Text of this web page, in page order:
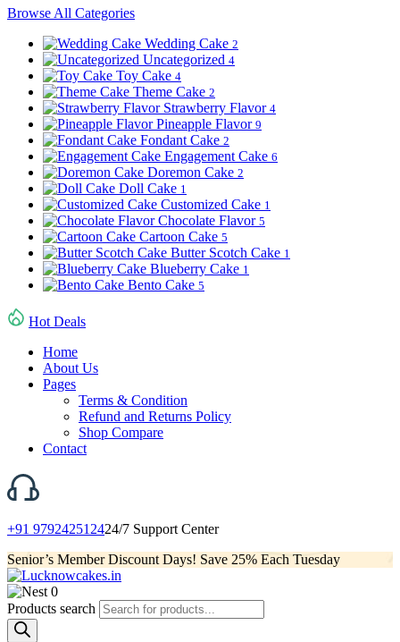
Browse All Categories
Wedding Cake 2
Uncategorized 4
Toy Cake 4
Theme Cake 2
Strawberry Flavor 4
Pineapple Flavor 9
Fondant Cake 2
Engagement Cake 6
Doremon Cake 2
Doll Cake 1
Customized Cake 1
Chocolate Flavor 5
Cartoon Cake 5
Butter Scotch Cake 1
Blueberry Cake 1
Bento Cake 5
Hot Deals
Home
About Us
Pages
Terms & Condition
Refund and Returns Policy
Shop Compare
Contact
+91 979242512424/7 Support Center
Senior’s Member Discount Days! Save 25% Each Tuesday
0
Products search